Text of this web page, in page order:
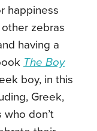
happiness
zebras
having a
The Boy
boy, in this
Greek,
who don’t